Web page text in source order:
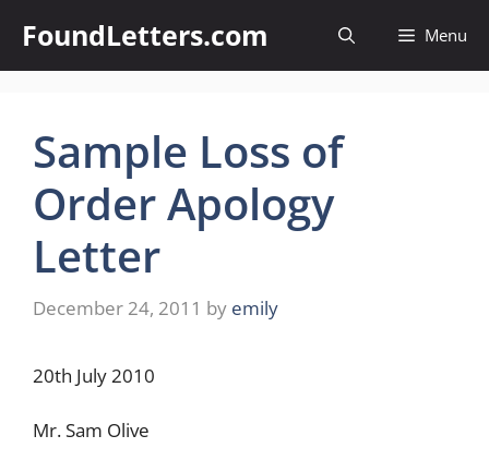
content
FoundLetters.com Menu
Sample Loss of
Order Apology
Letter
December 24, 2011 by emily
20th July 2010
Mr. Sam Olive